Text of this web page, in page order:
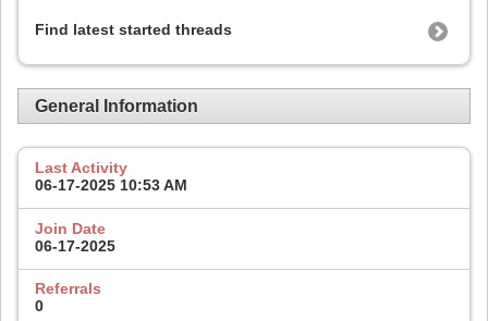
Find latest started threads
General Information
Last Activity
06-17-2025 10:53 AM
Join Date
06-17-2025
Referrals
0